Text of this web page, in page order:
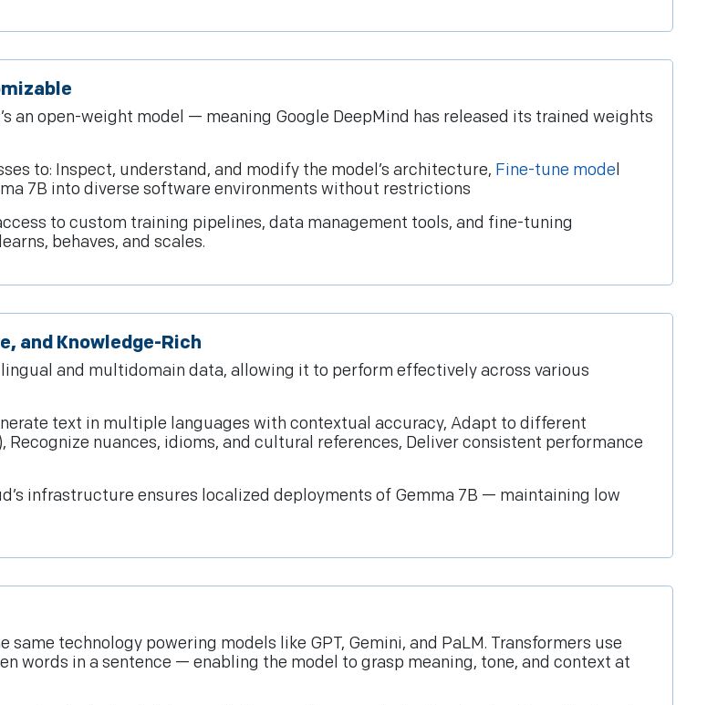
an open-weight model — meaning Google DeepMind has released its trained weights
to: Inspect, understand, and modify the model’s architecture, Fine-tune model
7B into diverse software environments without restrictions
to custom training pipelines, data management tools, and fine-tuning
behaves, and scales.
and Knowledge-Rich
and multidomain data, allowing it to perform effectively across various
text in multiple languages with contextual accuracy, Adapt to different
nuances, idioms, and cultural references, Deliver consistent performance
infrastructure ensures localized deployments of Gemma 7B — maintaining low
technology powering models like GPT, Gemini, and PaLM. Transformers use
words in a sentence — enabling the model to grasp meaning, tone, and context at